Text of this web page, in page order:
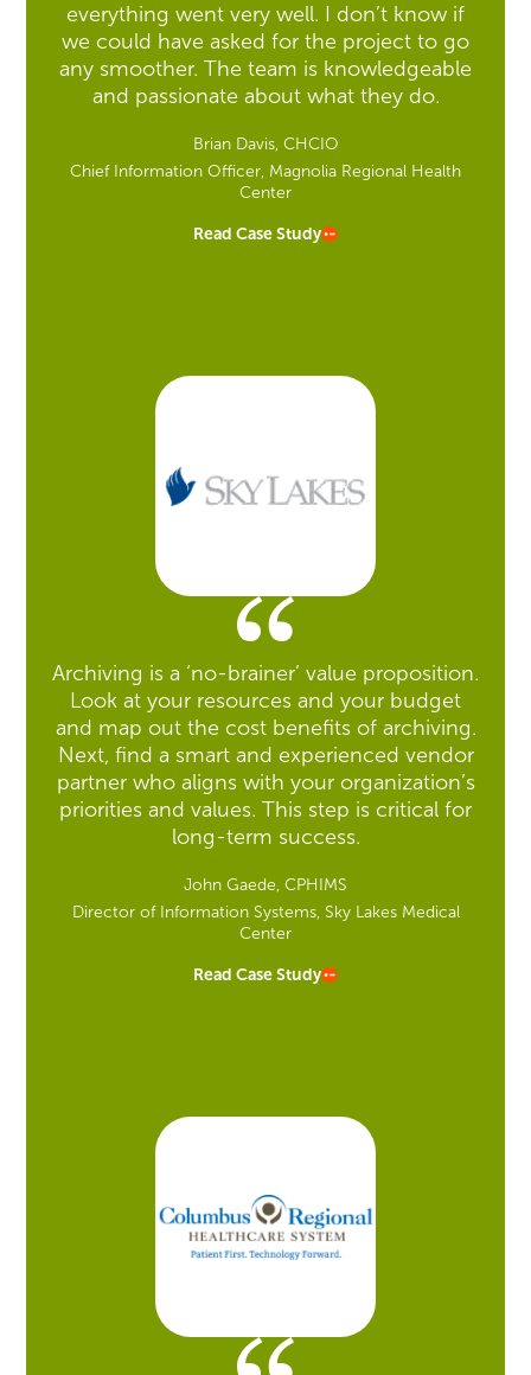
everything went very well. I don’t know if
we could have asked for the project to go
any smoother. The team is knowledgeable
and passionate about what they do.
Brian Davis, CHCIO
Chief Information Officer, Magnolia Regional Health
Center
Read Case Study
Archiving is a ‘no-brainer’ value proposition.
Look at your resources and your budget
and map out the cost benefits of archiving.
Next, find a smart and experienced vendor
partner who aligns with your organization’s
priorities and values. This step is critical for
long-term success.
John Gaede, CPHIMS
Director of Information Systems, Sky Lakes Medical
Center
Read Case Study